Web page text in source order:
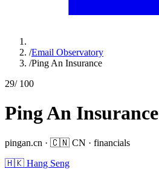
/Email Observatory
/Ping An Insurance
29/ 100
Ping An Insurance
pingan.cn · 🇨🇳 CN · financials
🇭🇰 Hang Seng